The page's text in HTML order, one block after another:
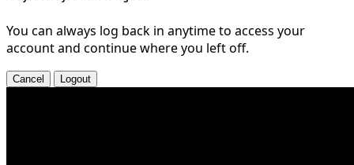
You can always log back in anytime to access your
account and continue where you left off.
Cancel Logout